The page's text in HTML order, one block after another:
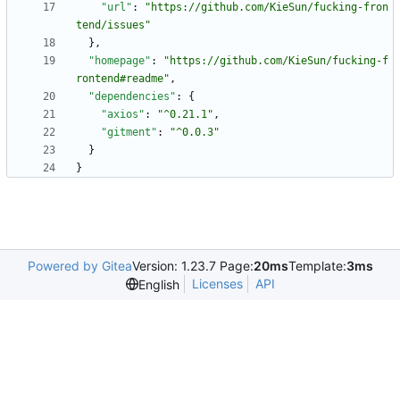
"url" :
"https://github.com/KieSun/fucking-fron
tend/issues"
} ,
"homepage" :
"https://github.com/KieSun/fucking-f
rontend#readme" ,
"dependencies" :
{
"axios" : "^0.21.1" ,
"gitment" :
"^0.0.3"
}
}
Powered by GiteaVersion: 1.23.7 Page:20msTemplate:3ms
English
Licenses API